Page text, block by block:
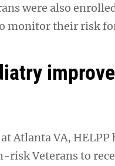
were also
monitor their risk
Atlanta VA,
risk Veterans to